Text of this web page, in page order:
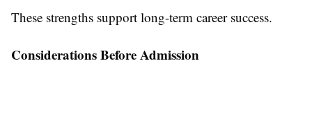
These strengths support long-term career success.
Considerations Before Admission